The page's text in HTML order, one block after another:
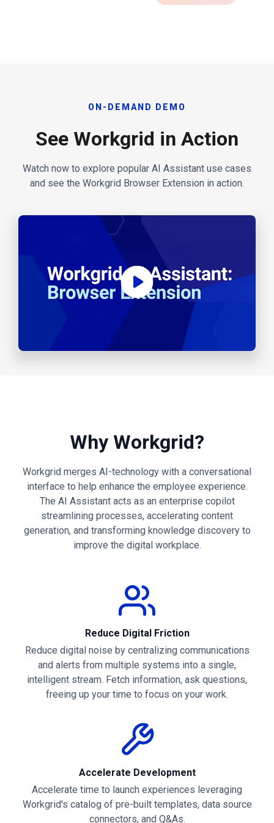
ON-DEMAND DEMO
See Workgrid in Action
Watch now to explore popular AI Assistant use cases
and see the Workgrid Browser Extension in action.
Why Workgrid?
Workgrid merges AI-technology with a conversational
interface to help enhance the employee experience.
The AI Assistant acts as an enterprise copilot
streamlining processes, accelerating content
generation, and transforming knowledge discovery to
improve the digital workplace.
Reduce Digital Friction
Reduce digital noise by centralizing communications
and alerts from multiple systems into a single,
intelligent stream. Fetch information, ask questions,
freeing up your time to focus on your work.
Accelerate Development
Accelerate time to launch experiences leveraging
Workgrid's catalog of pre-built templates, data source
connectors, and Q&As.